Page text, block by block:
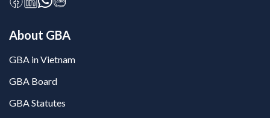
About GBA
GBA in Vietnam
GBA Board
GBA Statutes